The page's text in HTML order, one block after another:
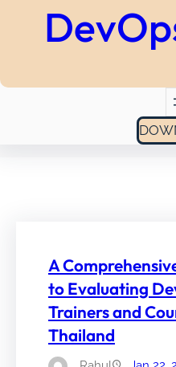
A
to Evaluating
Trainers and
Thailand